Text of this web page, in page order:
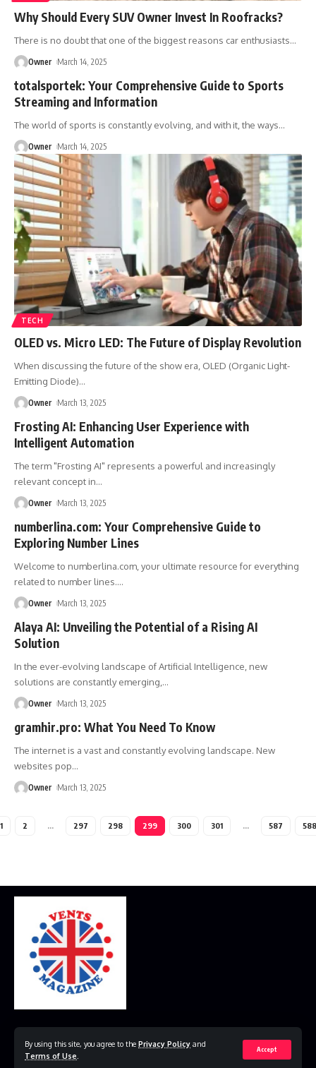
By using this site, you agree to the Privacy Policy and
Terms of Use
Accept
Why Should Every SUV Owner Invest In Roofracks?
There is no doubt that one of the biggest reasons car enthusiasts…
Owner March 14, 2025
totalsportek: Your Comprehensive Guide to Sports
Streaming and Information
The world of sports is constantly evolving, and with it, the ways…
Owner March 14, 2025
TECH
OLED vs. Micro LED: The Future of Display Revolution
When discussing the future of the show era, OLED (Organic Light-
Emitting Diode)…
Owner March 13, 2025
Frosting AI: Enhancing User Experience with
Intelligent Automation
The term "Frosting AI" represents a powerful and increasingly
relevant concept in…
Owner March 13, 2025
numberlina.com: Your Comprehensive Guide to
Exploring Number Lines
Welcome to numberlina.com, your ultimate resource for everything
related to number lines.…
Owner March 13, 2025
Alaya AI: Unveiling the Potential of a Rising AI
Solution
In the ever-evolving landscape of Artificial Intelligence, new
solutions are constantly emerging,…
Owner March 13, 2025
gramhir.pro: What You Need To Know
The internet is a vast and constantly evolving landscape. New
websites pop…
Owner March 13, 2025
1 2 … 297 298 299 300 301 … 587 588
© 2023 VestsMagazine.co.uk. All Rights Reserved
Contact Us